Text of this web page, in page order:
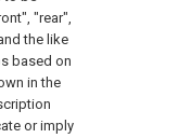
"rear",
the like
based on
in the
or imply